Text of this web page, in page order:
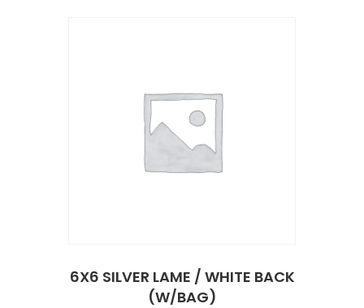
6X6 SILVER LAME / WHITE BACK
(W/BAG)